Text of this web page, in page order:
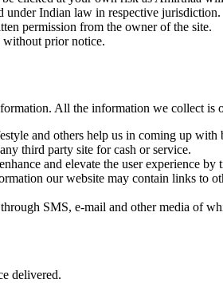
under Indian law in respective jurisdiction.
permission from the owner of the site.
without prior notice.
All the information we collect is
and others help us in coming up with
third party site for cash or service.
and elevate the user experience
our website may contain links to
SMS, e-mail and other media of
delivered.